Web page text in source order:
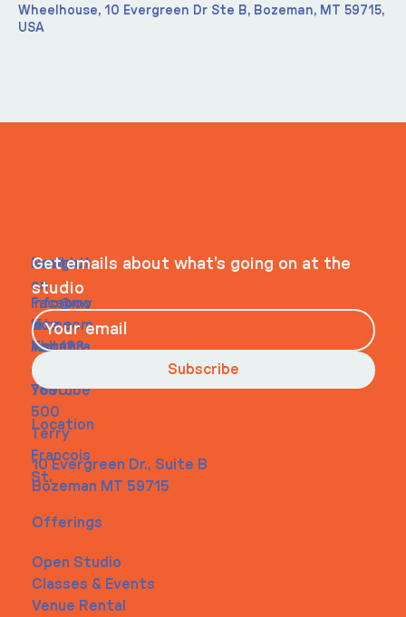
Wheelhouse, 10 Evergreen Dr Ste B, Bozeman, MT 59715,
USA
Navigati
on
Home
About
Contact
Social
Faceboo
k
Instagra
m
Youtube
Contact
info@my
site.com
Tel. 123-
456-
7890
500
Terry
Francois
St.
Location
10 Evergreen Dr., Suite B
Bozeman MT 59715
Offerings
Open Studio
Classes & Events
Venue Rental
Get emails about what’s going on at the
studio
Subscribe